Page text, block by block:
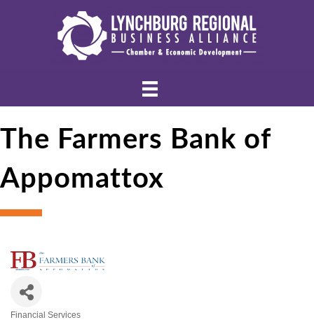
The Farmers Bank of
Appomattox
Financial Services